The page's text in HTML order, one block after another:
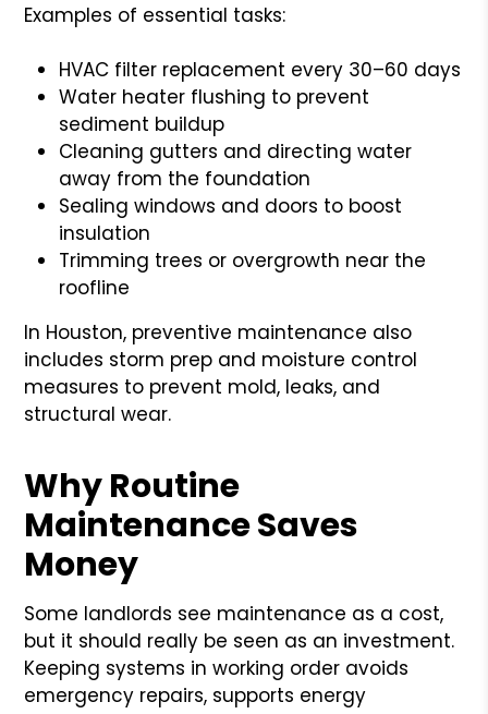
Examples of essential tasks:
HVAC filter replacement every 30–60 days
Water heater flushing to prevent
sediment buildup
Cleaning gutters and directing water
away from the foundation
Sealing windows and doors to boost
insulation
Trimming trees or overgrowth near the
roofline
In Houston, preventive maintenance also
includes storm prep and moisture control
measures to prevent mold, leaks, and
structural wear.
Why Routine
Maintenance Saves
Money
Some landlords see maintenance as a cost,
but it should really be seen as an investment.
Keeping systems in working order avoids
emergency repairs, supports energy